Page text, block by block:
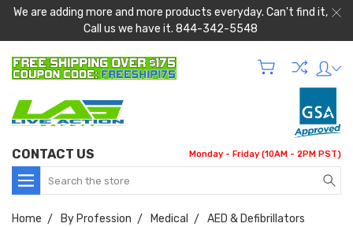
We are adding more and more products everyday. Can't find it,
Call us we have it. 844-342-5548
CONTACT US Monday - Friday (10AM - 2PM PST)
Search
Home By Profession Medical
AED & Defibrillators